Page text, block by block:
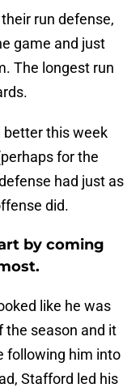
run defense,
game and just
The longest run
better this week
for the
had just as
did.
by coming
like he was
the season and it
following him into
Stafford led his